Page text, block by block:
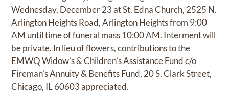
Wednesday, December 23 at St. Edna Church, 2525 N.
Arlington Heights Road, Arlington Heights from 9:00
AM until time of funeral mass 10:00 AM. Interment will
be private. In lieu of flowers, contributions to the
EMWQ Widow’s & Children’s Assistance Fund c/o
Fireman’s Annuity & Benefits Fund, 20 S. Clark Street,
Chicago, IL 60603 appreciated.